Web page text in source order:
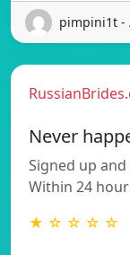
pimpini1t -
Never
Signed up
Within 24
★ ☆ ☆ ☆ ☆